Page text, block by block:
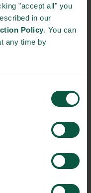
"accept all" you
in our
Policy. You can
any time by
Climate